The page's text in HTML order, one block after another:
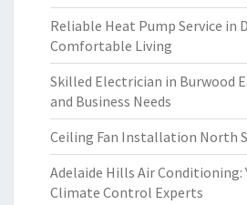
Reliable Heat Pump Service in
Comfortable Living
Skilled Electrician in Burwood
and Business Needs
Ceiling Fan Installation North
Adelaide Hills Air Conditioning:
Climate Control Experts